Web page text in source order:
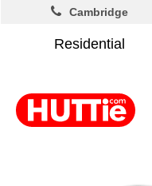
Residential
Cambridge